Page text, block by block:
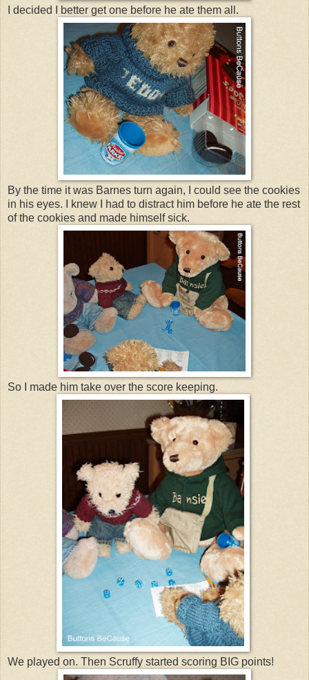
I decided I better get one before he ate them all.
By the time it was Barnes turn again, I could see the cookies
in his eyes. I knew I had to distract him before he ate the rest
of the cookies and made himself sick.
So I made him take over the score keeping.
We played on. Then Scruffy started scoring BIG points!